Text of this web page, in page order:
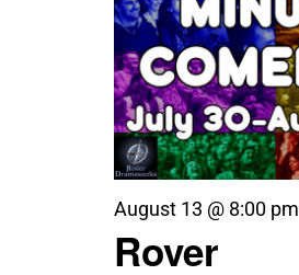
Rover
August 13 @ 8:00 pm